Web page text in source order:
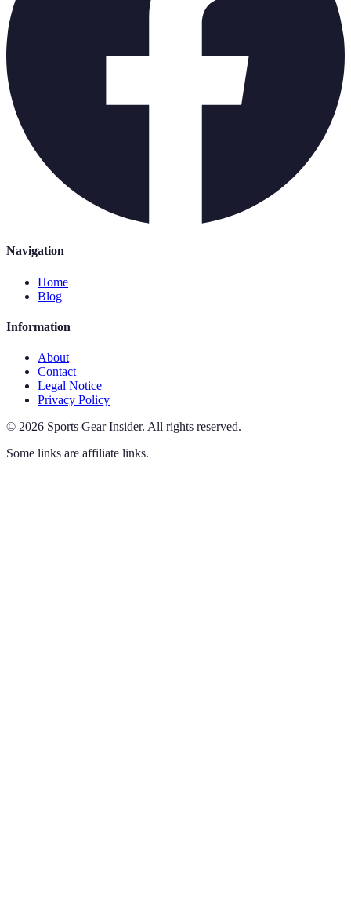
Navigation
Home
Blog
Information
About
Contact
Legal Notice
Privacy Policy
© 2026 Sports Gear Insider. All rights reserved.
Some links are affiliate links.